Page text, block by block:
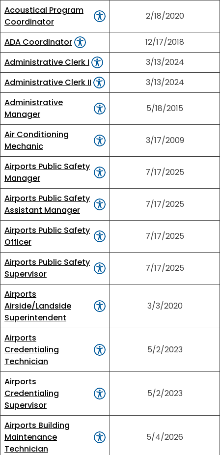
Acoustical Program
Coordinator
2/18/2020
ADA Coordinator
12/17/2018
Administrative Clerk I
3/13/2024
Administrative Clerk II
3/13/2024
Administrative
Manager
5/18/2015
Air Conditioning
Mechanic
3/17/2009
Airports Public Safety
Manager
7/17/2025
Airports Public Safety
Assistant Manager
7/17/2025
Airports Public Safety
Officer
7/17/2025
Airports Public Safety
Supervisor
7/17/2025
Airports
Airside/Landside
Superintendent
3/3/2020
Airports
Credentialing
Technician
5/2/2023
Airports
Credentialing
Supervisor
5/2/2023
Airports Building
Maintenance
Technician
5/4/2026